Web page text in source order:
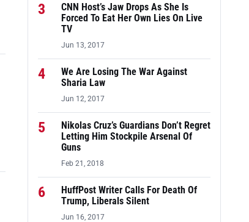
3
CNN Host’s Jaw Drops As She Is
Forced To Eat Her Own Lies On Live
TV
Jun 13, 2017
4
We Are Losing The War Against
Sharia Law
Jun 12, 2017
5
Nikolas Cruz’s Guardians Don’t Regret
Letting Him Stockpile Arsenal Of
Guns
Feb 21, 2018
6
HuffPost Writer Calls For Death Of
Trump, Liberals Silent
Jun 16, 2017